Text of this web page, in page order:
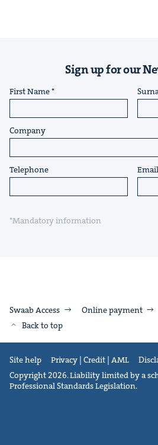
Sign up for our
First Name
Company
Telephone Email
*Mandatory information
Swaab Access Online payment
Back to top
Site help Privacy | Credit | AML
Copyright 2026. Liability limited by a
Professional Standards Legislation.